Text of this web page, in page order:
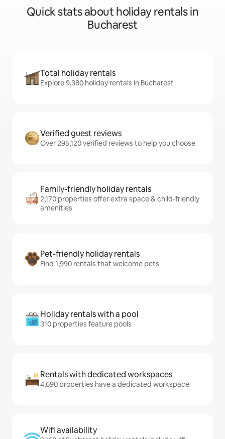
Quick stats about holiday rentals in
Bucharest
Total holiday rentals
Explore 9,380 holiday rentals in Bucharest
Verified guest reviews
Over 295,120 verified reviews to help you choose
Family-friendly holiday rentals
2,170 properties offer extra space & child-friendly
amenities
Pet-friendly holiday rentals
Find 1,990 rentals that welcome pets
Holiday rentals with a pool
310 properties feature pools
Rentals with dedicated workspaces
4,690 properties have a dedicated workspace
Wifi availability